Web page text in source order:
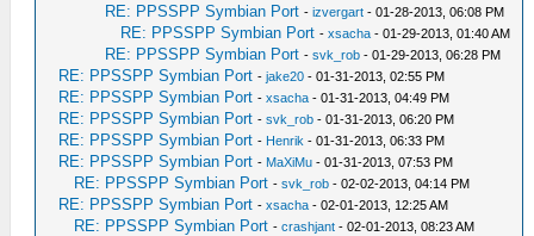
RE: PPSSPP Symbian Port -izvergart - 01-28-2013, 06:08 PM
RE: PPSSPP Symbian Port -xsacha - 01-29-2013, 01:40 AM
RE: PPSSPP Symbian Port -svk_rob - 01-29-2013, 06:28 PM
RE: PPSSPP Symbian Port -jake20 - 01-31-2013, 02:55 PM
RE: PPSSPP Symbian Port -xsacha - 01-31-2013, 04:49 PM
RE: PPSSPP Symbian Port -svk_rob - 01-31-2013, 06:20 PM
RE: PPSSPP Symbian Port - Henrik - 01-31-2013, 06:33 PM
RE: PPSSPP Symbian Port - MaXiMu - 01-31-2013, 07:53 PM
RE: PPSSPP Symbian Port -svk_rob - 02-02-2013, 04:14 PM
RE: PPSSPP Symbian Port -xsacha - 02-01-2013, 12:25 AM
RE: PPSSPP Symbian Port -crashjant - 02-01-2013, 08:23 AM